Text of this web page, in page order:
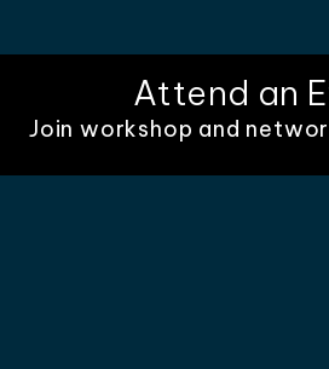
Attend an
Join workshop and